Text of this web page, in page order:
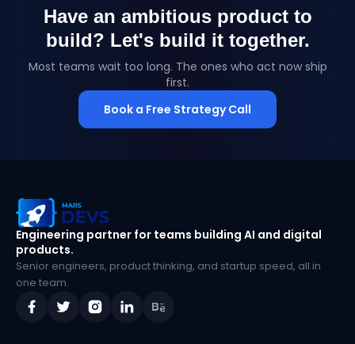
Have an ambitious product to
build? Let's build it together.
Most teams wait too long. The ones who act now ship
first.
Book a Free Strategy Call
MarsDevs
Engineering partner for teams building AI and digital
products.
Senior engineers, product thinking, and startup speed, all in
one team.